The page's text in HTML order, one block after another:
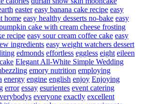
easter easy banana cake recipe easy
home easy healthy desserts no-bake easy
cake with cream cheese frosting
recipe easy sour cream coffee cake easy
ingredients easy weight watchers dessert
edmonds effortless eggless eight eileen
Elegant All-White Simple Wedding
emory nutrition employing
energy engine english enjoy Enjoying
error essay esurientes event catering
everyone exactly excellent